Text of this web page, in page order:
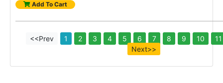
Add To Cart
<<Prev 1 2 3 4 5 6 7 8 9 10
11
Next>>